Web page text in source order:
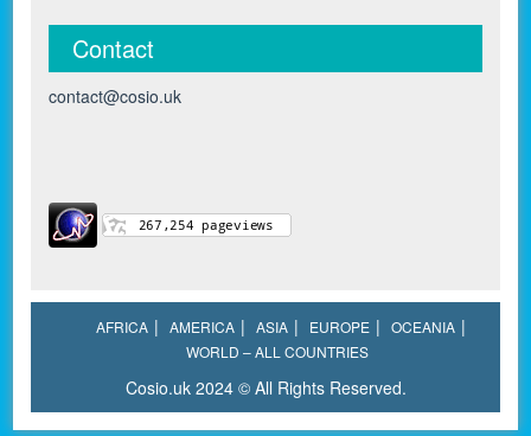
Contact
contact@cosio.uk
AFRICA AMERICA ASIA EUROPE
OCEANIA
WORLD – ALL COUNTRIES
Cosio.uk 2024 © All Rights Reserved.